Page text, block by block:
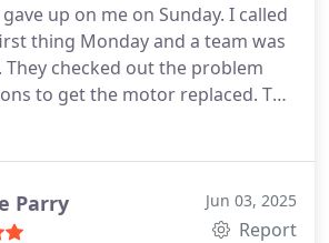
up on me on Sunday. I called
thing Monday and a team was
checked out the problem
to get the motor replaced. The
get the job that day. Service was
Parry Jun 03, 2025
Report